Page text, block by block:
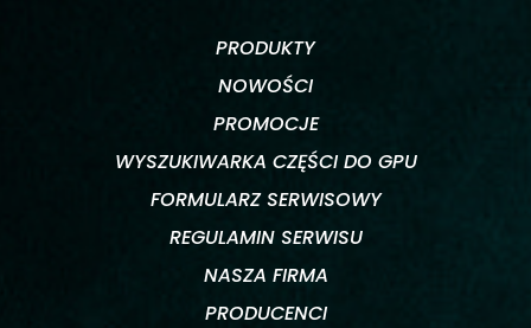
PRODUKTY
NOWOŚCI
PROMOCJE
WYSZUKIWARKA CZĘŚCI DO GPU
FORMULARZ SERWISOWY
REGULAMIN SERWISU
NASZA FIRMA
PRODUCENCI